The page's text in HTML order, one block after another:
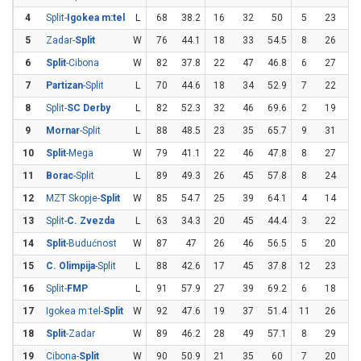
4
Split- Igokea m:tel L 68 38.2 16 32 50 5 23
5
Zadar-Split W 76 44.1 18 33 54.5 8 26
6
Split-Cibona W 82 37.8 22 47 46.8 6 27
7
Partizan-Split L 70 44.6 18 34 52.9 7 22
8
Split-SC Derby L 82 52.3 32 46 69.6 2 19
9
Mornar-Split L 88 48.5 23 35 65.7 9 31
10
Split-Mega W 79 41.1 22 46 47.8 8 27
11
Borac-Split L 89 49.3 26 45 57.8 8 24
12
MZT Skopje-Split W 85 54.7 25 39 64.1 4 14
13
Split-C. Zvezda L 63 34.3 20 45 44.4 3 22
14
Split-Budućnost W 87 47 26 46 56.5 5 20
15
C. Olimpija-Split L 88 42.6 17 45 37.8 12 23
16
Split-FMP L 91 57.9 27 39 69.2 6 18
17
Igokea m:tel-Split W 92 47.6 19 37 51.4 11 26
18
Split-Zadar W 89 46.2 28 49 57.1 8 29
19
Cibona-Split W 90 50.9 21 35 60 7 20